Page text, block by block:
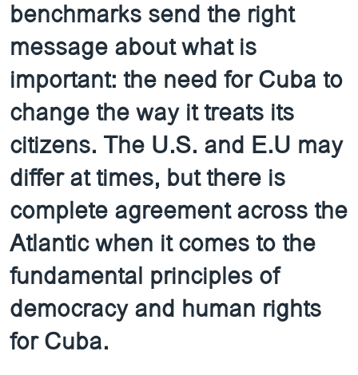
benchmarks send the right
message about what is
important: the need for Cuba to
change the way it treats its
citizens. The U.S. and E.U may
differ at times, but there is
complete agreement across the
Atlantic when it comes to the
fundamental principles of
democracy and human rights
for Cuba.